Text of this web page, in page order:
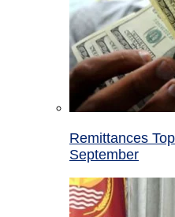
Remittances
September